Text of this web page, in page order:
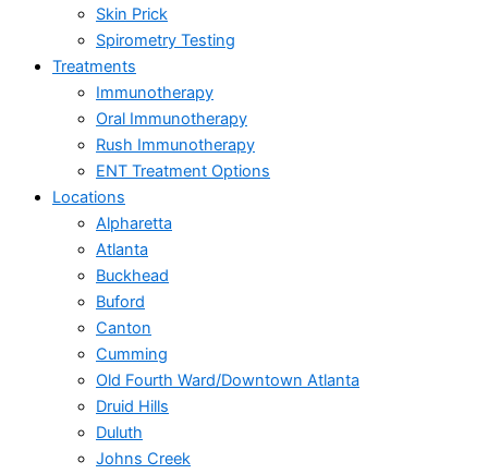
Skin Prick
Spirometry Testing
Treatments
Immunotherapy
Oral Immunotherapy
Rush Immunotherapy
ENT Treatment Options
Locations
Alpharetta
Atlanta
Buckhead
Buford
Canton
Cumming
Old Fourth Ward/Downtown Atlanta
Druid Hills
Duluth
Johns Creek